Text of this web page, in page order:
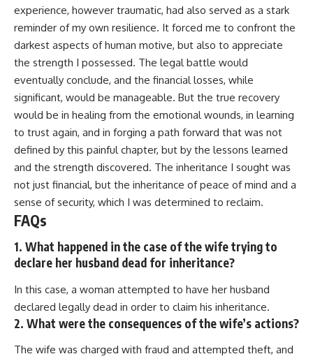
experience, however traumatic, had also served as a stark
reminder of my own resilience. It forced me to confront the
darkest aspects of human motive, but also to appreciate
the strength I possessed. The legal battle would
eventually conclude, and the financial losses, while
significant, would be manageable. But the true recovery
would be in healing from the emotional wounds, in learning
to trust again, and in forging a path forward that was not
defined by this painful chapter, but by the lessons learned
and the strength discovered. The inheritance I sought was
not just financial, but the inheritance of peace of mind and a
sense of security, which I was determined to reclaim.
FAQs
1. What happened in the case of the wife trying to
declare her husband dead for inheritance?
In this case, a woman attempted to have her husband
declared legally dead in order to claim his inheritance.
2. What were the consequences of the wife’s actions?
The wife was charged with fraud and attempted theft, and